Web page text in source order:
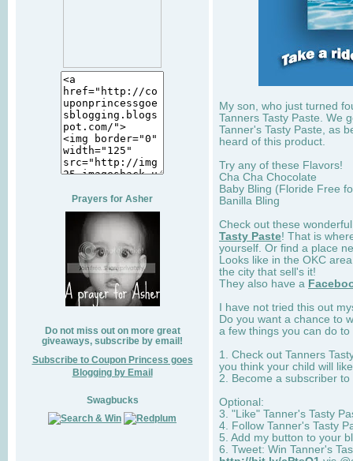
Prayers for Asher
Do not miss out on more great
giveaways, subscribe by email!
Subscribe to Coupon Princess goes
Blogging by Email
Swagbucks
My son, who just turned
Tanners Tasty Paste. We
Tanner's Tasty Paste, as
heard of this product.
Try any of these Flavors!
Cha Cha Chocolate
Baby Bling (Floride Free
Banilla Bling
Check out these
Tasty Paste! That is
yourself. Or find a place
Looks like in the OKC
the city that sell's it!
They also have a
I have not tried this out
Do you want a chance to
a few things you can do
1. Check out Tanners
you think your child will
2. Become a subscriber to
Optional:
3. "Like" Tanner's Tasty
4. Follow Tanner's Tasty
5. Add my button to your
6. Tweet: Win Tanner's